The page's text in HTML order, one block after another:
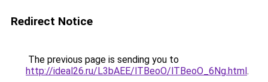
Redirect Notice
The previous page is sending you to
http://ideal26.ru/L3bAEE/lTBeoO/lTBeoO_6Ng.html.